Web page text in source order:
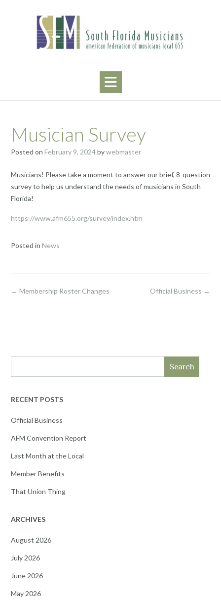
Musician Survey
Posted on February 9, 2024bywebmaster
Musicians! Please take a moment to answer our brief, 8-question
survey to help us understand the needs of musicians in South
Florida!
https://www.afm655.org/survey/index.htm
Posted in News
Post
Official Business →
← Membership Roster Changes
Search
RECENT POSTS
Official Business
AFM Convention Report
Last Month at the Local
Member Benefits
That Union Thing
ARCHIVES
August 2026
July 2026
June 2026
May 2026